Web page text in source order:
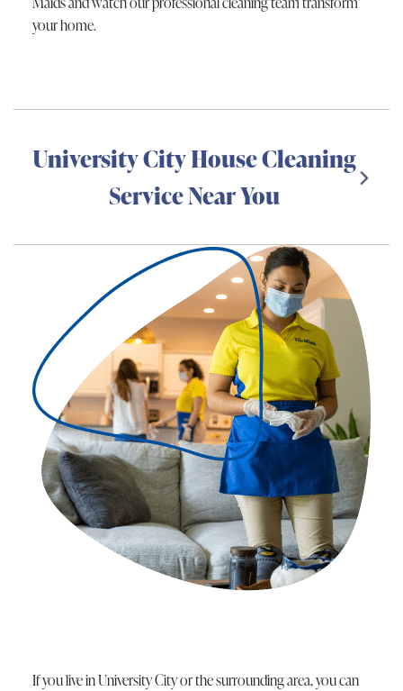
your home.
University City House Cleaning
Service Near You
If you live in University City or the surrounding area, you can